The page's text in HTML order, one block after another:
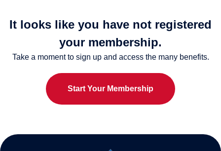
It looks like you have not registered
your membership.
Take a moment to sign up and access the many benefits.
Start Your Membership